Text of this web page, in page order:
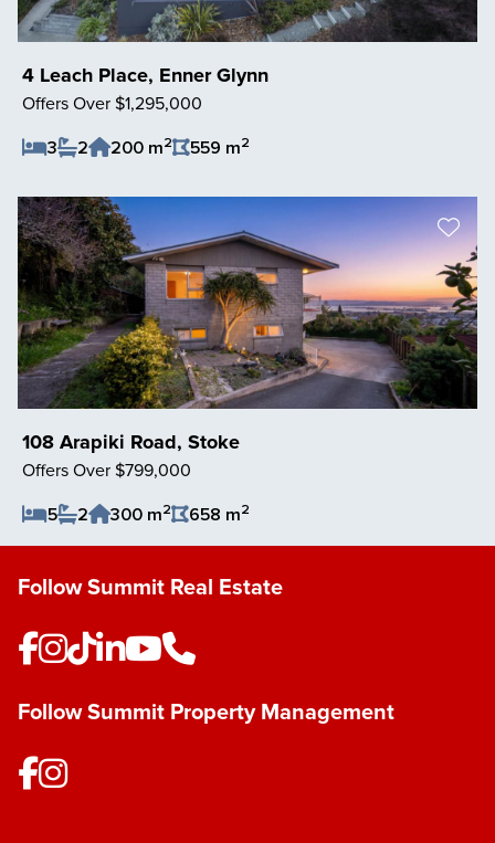
4 Leach Place, Enner Glynn
Offers Over $1,295,000
3
2 200 m2 559 m2
108 Arapiki Road, Stoke
Offers Over $799,000
5
2 300 m2 658 m2
Save Listing
Follow Summit Real Estate
Follow Summit Property Management